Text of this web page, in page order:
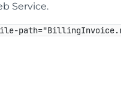
Service.